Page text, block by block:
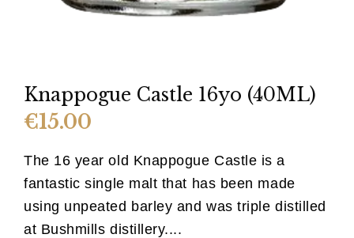
Knappogue Castle 16yo (40ML)
€15.00
The 16 year old Knappogue Castle is a
fantastic single malt that has been made
using unpeated barley and was triple distilled
at Bushmills distillery....